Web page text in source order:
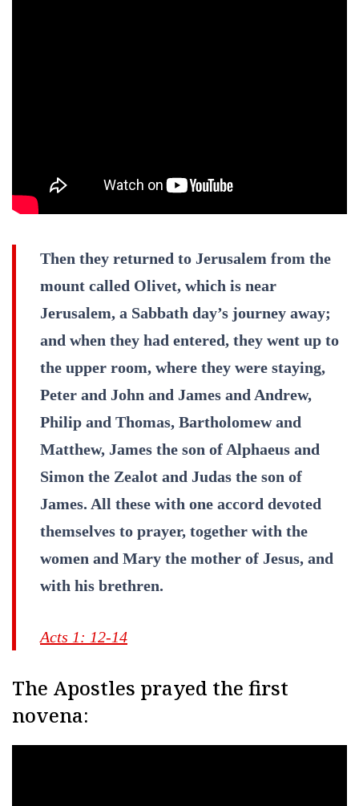
Then they returned to Jerusalem from the
mount called Olivet, which is near
Jerusalem, a Sabbath day’s journey away;
and when they had entered, they went up to
the upper room, where they were staying,
Peter and John and James and Andrew,
Philip and Thomas, Bartholomew and
Matthew, James the son of Alphaeus and
Simon the Zealot and Judas the son of
James. All these with one accord devoted
themselves to prayer, together with the
women and Mary the mother of Jesus, and
with his brethren.
Acts 1: 12-14
The Apostles prayed the first
novena: